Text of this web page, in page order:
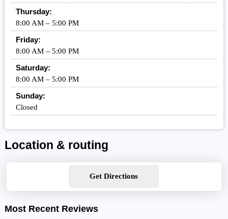
Thursday:
8:00 AM – 5:00 PM
Friday:
8:00 AM – 5:00 PM
Saturday:
8:00 AM – 5:00 PM
Sunday:
Closed
Location & routing
Get Directions
Most Recent Reviews